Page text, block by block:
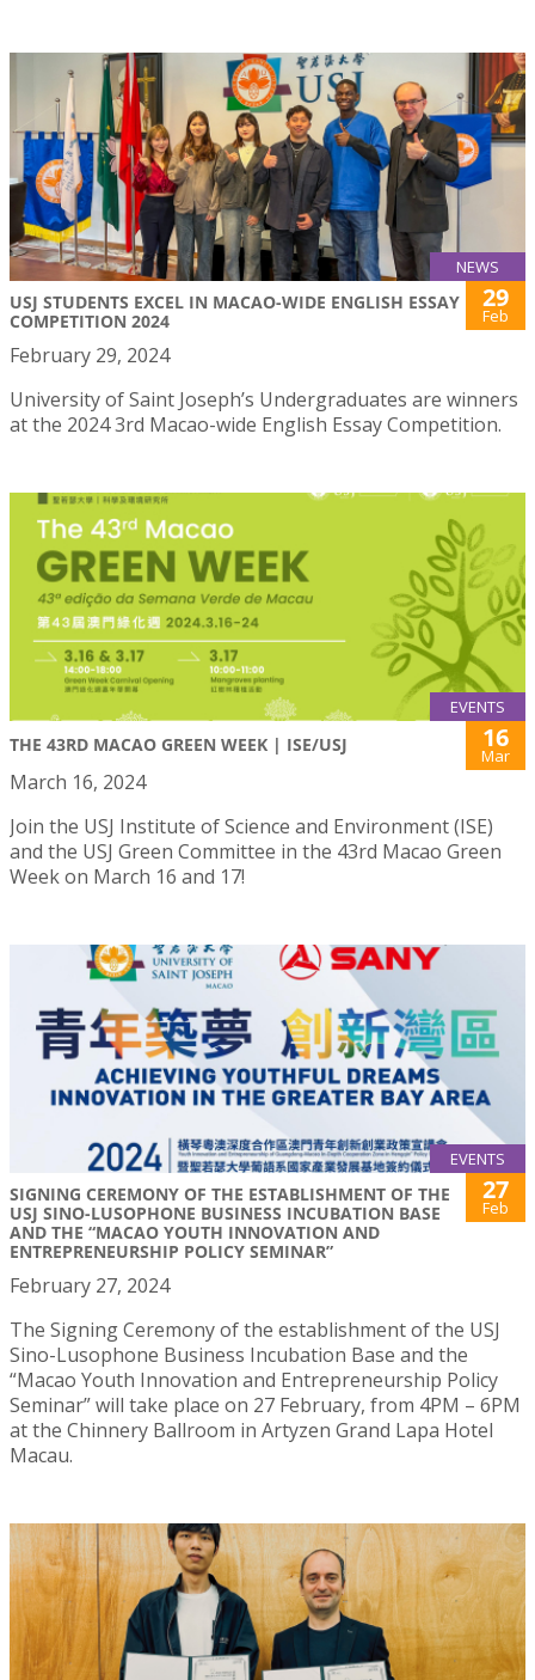
NEWS
USJ STUDENTS EXCEL IN MACAO-WIDE ENGLISH ESSAY
COMPETITION 2024
29
Feb
February 29, 2024
University of Saint Joseph’s Undergraduates are winners
at the 2024 3rd Macao-wide English Essay Competition.
EVENTS
THE 43RD MACAO GREEN WEEK | ISE/USJ 16
Mar
March 16, 2024
Join the USJ Institute of Science and Environment (ISE)
and the USJ Green Committee in the 43rd Macao Green
Week on March 16 and 17!
EVENTS
SIGNING CEREMONY OF THE ESTABLISHMENT OF THE
USJ SINO-LUSOPHONE BUSINESS INCUBATION BASE
AND THE “MACAO YOUTH INNOVATION AND
ENTREPRENEURSHIP POLICY SEMINAR”
27
Feb
February 27, 2024
The Signing Ceremony of the establishment of the USJ
Sino-Lusophone Business Incubation Base and the
“Macao Youth Innovation and Entrepreneurship Policy
Seminar” will take place on 27 February, from 4PM – 6PM
at the Chinnery Ballroom in Artyzen Grand Lapa Hotel
Macau.